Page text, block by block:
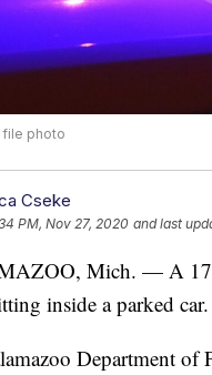
file photo
Cseke
PM, Nov 27, 2020 and last
Mich. — A 17-
inside a parked car.
Department of